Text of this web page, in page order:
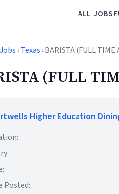
ALL JOBS
Jobs ›Texas › BARISTA (FULL
(FULL
Higher Education
Posted: